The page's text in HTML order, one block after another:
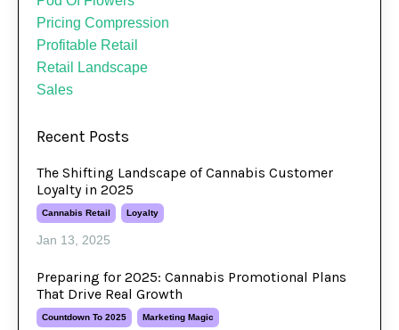
Pricing Compression
Profitable Retail
Retail Landscape
Sales
Recent Posts
The Shifting Landscape of Cannabis Customer
Loyalty in 2025
Cannabis Retail Loyalty
Jan 13, 2025
Preparing for 2025: Cannabis Promotional Plans
That Drive Real Growth
Countdown To 2025 Marketing Magic